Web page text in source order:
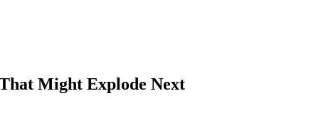
Might Explode Next